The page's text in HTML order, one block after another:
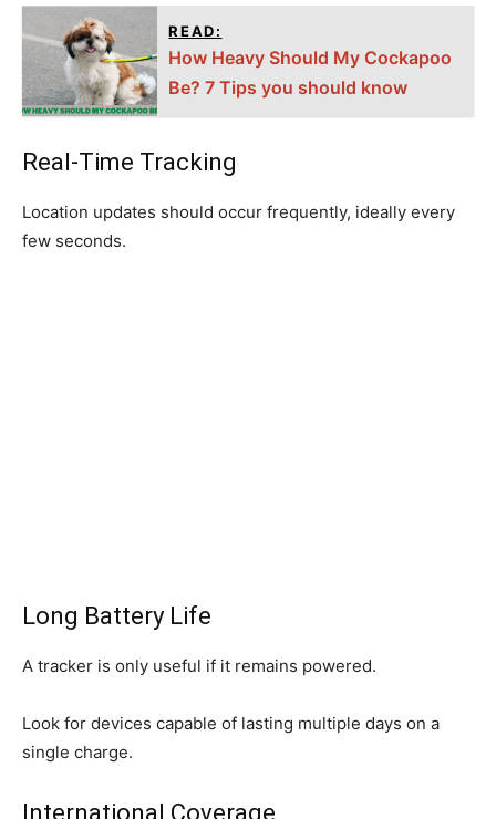
READ:
How Heavy Should My Cockapoo
Be? 7 Tips you should know
Real-Time Tracking
Location updates should occur frequently, ideally every
few seconds.
Long Battery Life
A tracker is only useful if it remains powered.
Look for devices capable of lasting multiple days on a
single charge.
International Coverage